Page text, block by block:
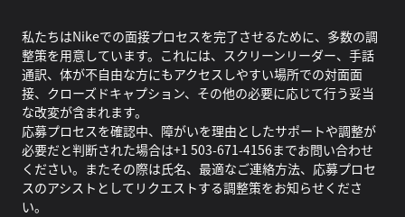
私たちはNikeでの面接プロセスを完了させるために、多数の調
整策を用意しています。これには、スクリーンリーダー、手話
通訳、体が不自由な方にもアクセスしやすい場所での対面面
接、クローズドキャプション、その他の必要に応じて行う妥当
な改変が含まれます。
応募プロセスを確認中、障がいを理由としたサポートや調整が
必要だと判断された場合は+1 503-671-4156までお問い合わせ
ください。またその際は氏名、最適なご連絡方法、応募プロセ
スのアシストとしてリクエストする調整策をお知らせくださ
い。